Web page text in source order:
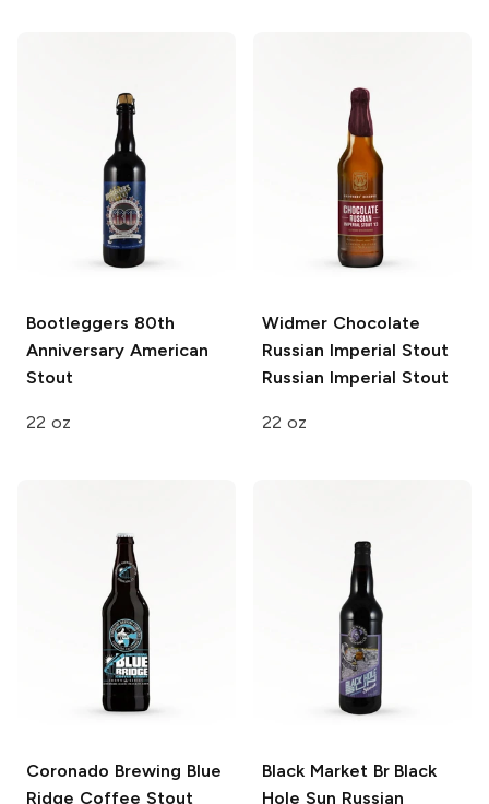
Bootleggers 80th
Anniversary American
Stout
22 oz
Widmer Chocolate
Russian Imperial Stout
Russian Imperial Stout
22 oz
Coronado Brewing Blue
Ridge Coffee Stout
Black Market Br Black
Hole Sun Russian